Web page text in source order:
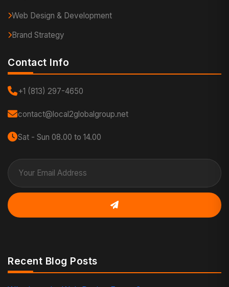
Web Design & Development
Brand Strategy
Contact Info
+1 (813) 297-4650
contact@local2globalgroup.net
Sat - Sun 08.00 to 14.00
Recent Blog Posts